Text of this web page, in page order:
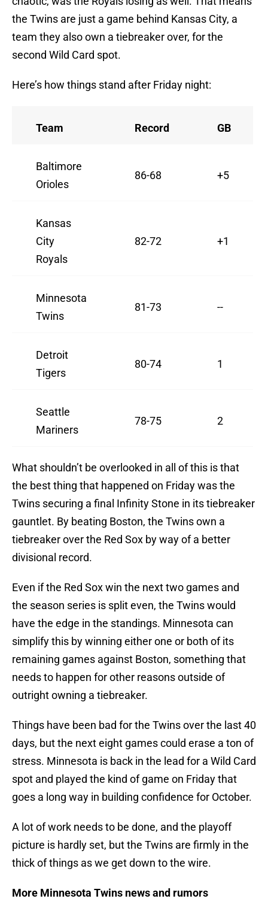
the Twins are just a game behind Kansas City, a
team they also own a tiebreaker over, for the
second Wild Card spot.
Here’s how things stand after Friday night:
Team Record GB
Baltimore
Orioles
86-68 +5
Kansas
City
Royals
82-72 +1
Minnesota
Twins
81-73 --
Detroit
Tigers
80-74 1
Seattle
Mariners
78-75 2
What shouldn’t be overlooked in all of this is that
the best thing that happened on Friday was the
Twins securing a final Infinity Stone in its tiebreaker
gauntlet. By beating Boston, the Twins own a
tiebreaker over the Red Sox by way of a better
divisional record.
Even if the Red Sox win the next two games and
the season series is split even, the Twins would
have the edge in the standings. Minnesota can
simplify this by winning either one or both of its
remaining games against Boston, something that
needs to happen for other reasons outside of
outright owning a tiebreaker.
Things have been bad for the Twins over the last 40
days, but the next eight games could erase a ton of
stress. Minnesota is back in the lead for a Wild Card
spot and played the kind of game on Friday that
goes a long way in building confidence for October.
A lot of work needs to be done, and the playoff
picture is hardly set, but the Twins are firmly in the
thick of things as we get down to the wire.
More Minnesota Twins news and rumors